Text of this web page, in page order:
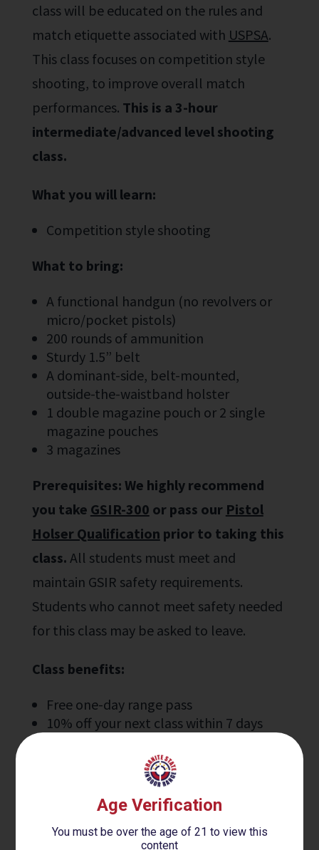
class will be educated on the rules and
match etiquetteassociated with USPSA.
This class focuses on competition style
shooting, to improve overall match
performances. This is a 3-hour
intermediate/advanced level shooting
class.
What you will learn:
Competition style shooting
What to bring:
A functional handgun (no revolvers or
micro/pocket pistols)
200 rounds of ammunition
Sturdy 1.5” belt
A dominant-side, belt-mounted,
outside-the-waistband holster
1 double magazine pouch or 2 single
magazine pouches
3 magazines
Prerequisites: We highly recommend
you take GSIR-300 or pass our Pistol
Holser Qualification prior to taking this
class. All students must meet and
maintain GSIR safety requirements.
Students who cannot meet safety needed
for this class may be asked to leave.
Class benefits:
Free one-day range pass
10% off your next class within 7 days
Firearms Training